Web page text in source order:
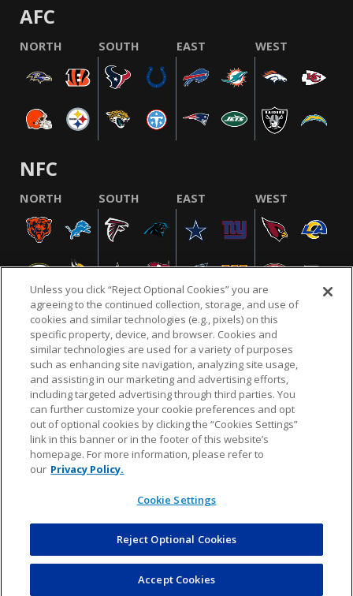
AFC
NORTH SOUTH EAST WEST
NFC
NORTH SOUTH EAST WEST
NFL.COM FAQ PRIVACY POLICY TERMS & CONDITIONS
CUSTOMER SERVICE YOUR PRIVACY CHOICES COOKIE SETTINGS
AD CHOICES
© 2026 NFL Enterprises LLC. NFL and the NFL shield
design are registered trademarks of the National
COMMERCE
DYNAMICS
Unless you click “Reject Optional Cookies” you are
agreeing to the continued collection, storage, and use of
cookies and similar technologies (e.g., pixels) on this
specific property, device, and browser. Cookies and
similar technologies are used for a variety of purposes
such as enhancing site navigation, analyzing site usage,
and assisting in our marketing and advertising efforts,
including targeted advertising through third parties. You
can further customize your cookie preferences and opt
out of optional cookies by clicking the “Cookies Settings”
link in this banner or in the footer of this website’s
homepage. For more information, please refer to
our Privacy Policy.
Cookie Settings
Reject Optional Cookies
Accept Cookies